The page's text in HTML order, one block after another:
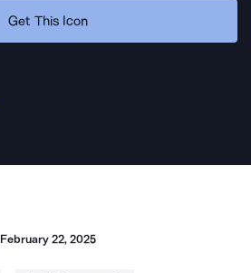
Get This Icon
February 22, 2025